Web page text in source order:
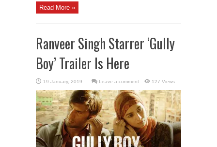
Read More »
Ranveer Singh Starrer ‘Gully
Boy’ Trailer Is Here
Leave a comment 127 Views